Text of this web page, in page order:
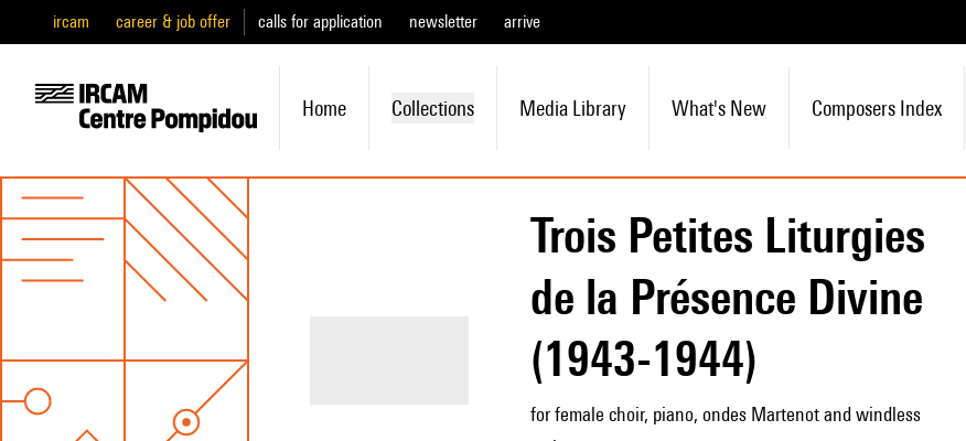
ircam career & job offer calls for application newsletter arrive
Home Collections Media Library What's New Composers Index
Trois Petites Liturgies
de la Présence Divine
(1943-1944)
for female choir, piano, ondes Martenot and windless